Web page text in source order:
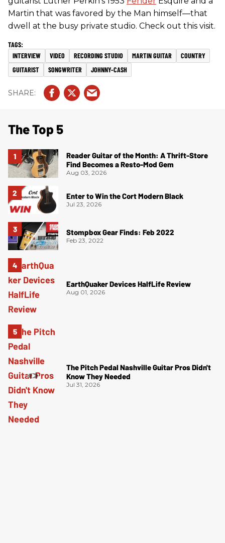
Martin that was favored by the Man himself—that
dwell at the busy private studio. Check out this visit.
INTERVIEW VIDEO RECORDING STUDIO MARTIN GUITAR
COUNTRY
GUITARIST
SONGWRITER JOHNNY-CASH
The Top 5
Reader Guitar of the Month: A Thrift-Store
Find Becomes a Resto-Mod Gem
Aug 03, 2026
Enter to Win the Cort Modern Black
Jul 23, 2026
Stompbox Gear Finds: Feb 2022
Feb 23, 2022
EarthQuaker Devices HalfLife Review
Aug 01, 2026
The Pitch Pedal Nashville Guitar Pros Didn't
Know They Needed
Jul 31, 2026